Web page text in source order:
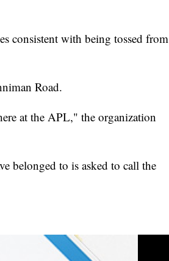
consistent with being tossed from
Road.
at the APL," the organization
belonged to is asked to call the